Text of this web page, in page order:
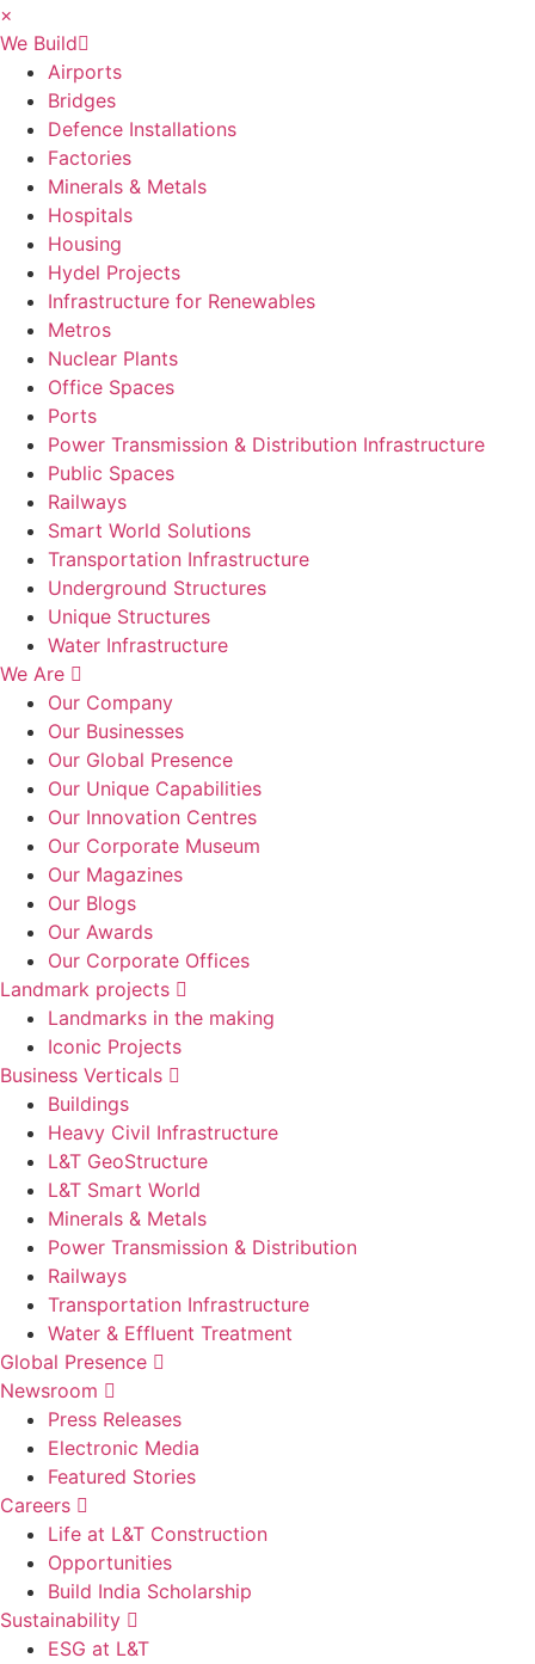
×
We Build
Airports
Bridges
Defence Installations
Factories
Minerals & Metals
Hospitals
Housing
Hydel Projects
Infrastructure for Renewables
Metros
Nuclear Plants
Office Spaces
Ports
Power Transmission & Distribution Infrastructure
Public Spaces
Railways
Smart World Solutions
Transportation Infrastructure
Underground Structures
Unique Structures
Water Infrastructure
We Are
Our Company
Our Businesses
Our Global Presence
Our Unique Capabilities
Our Innovation Centres
Our Corporate Museum
Our Magazines
Our Blogs
Our Awards
Our Corporate Offices
Landmark projects
Landmarks in the making
Iconic Projects
Business Verticals
Buildings
Heavy Civil Infrastructure
L&T GeoStructure
L&T Smart World
Minerals & Metals
Power Transmission & Distribution
Railways
Transportation Infrastructure
Water & Effluent Treatment
Global Presence
Newsroom
Press Releases
Electronic Media
Featured Stories
Careers
Life at L&T Construction
Opportunities
Build India Scholarship
Sustainability
ESG at L&T